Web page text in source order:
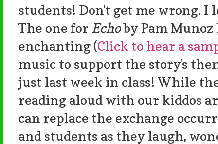
students! Don't get me wrong. I
The one for Echoby Pam
enchanting (Click to hear a
music to support the story's
just last week in class! While
reading aloud with our kiddos
can replace the exchange
and students as they laugh,